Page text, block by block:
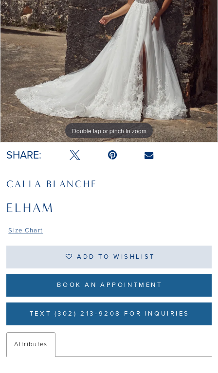
Double tap or pinch to zoom
Double tap or pinch to zoom
Double tap or pinch to zoom
SHARE:
CALLA BLANCHE
ELHAM
Size Chart
ADD TO WISHLIST
BOOK AN APPOINTMENT
TEXT (302) 213-9208 FOR INQUIRIES
Attributes